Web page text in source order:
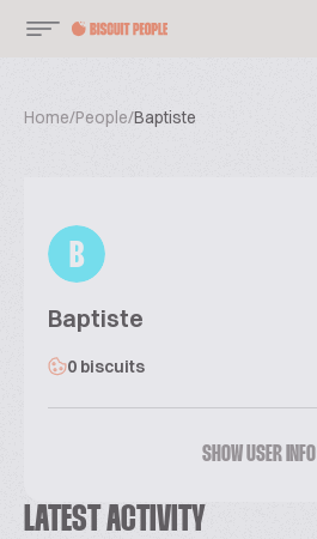
Home/People/Baptiste
B
Baptiste
0 biscuits
SHOW USER INFO
LATEST ACTIVITY